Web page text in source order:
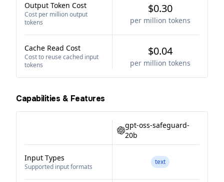
Output Token Cost
Cost per million output
tokens
$0.30
per million tokens
Cache Read Cost
Cost to reuse cached input
tokens
$0.04
per million tokens
Capabilities & Features
gpt-oss-safeguard-
20b
Input Types
Supported input formats
text